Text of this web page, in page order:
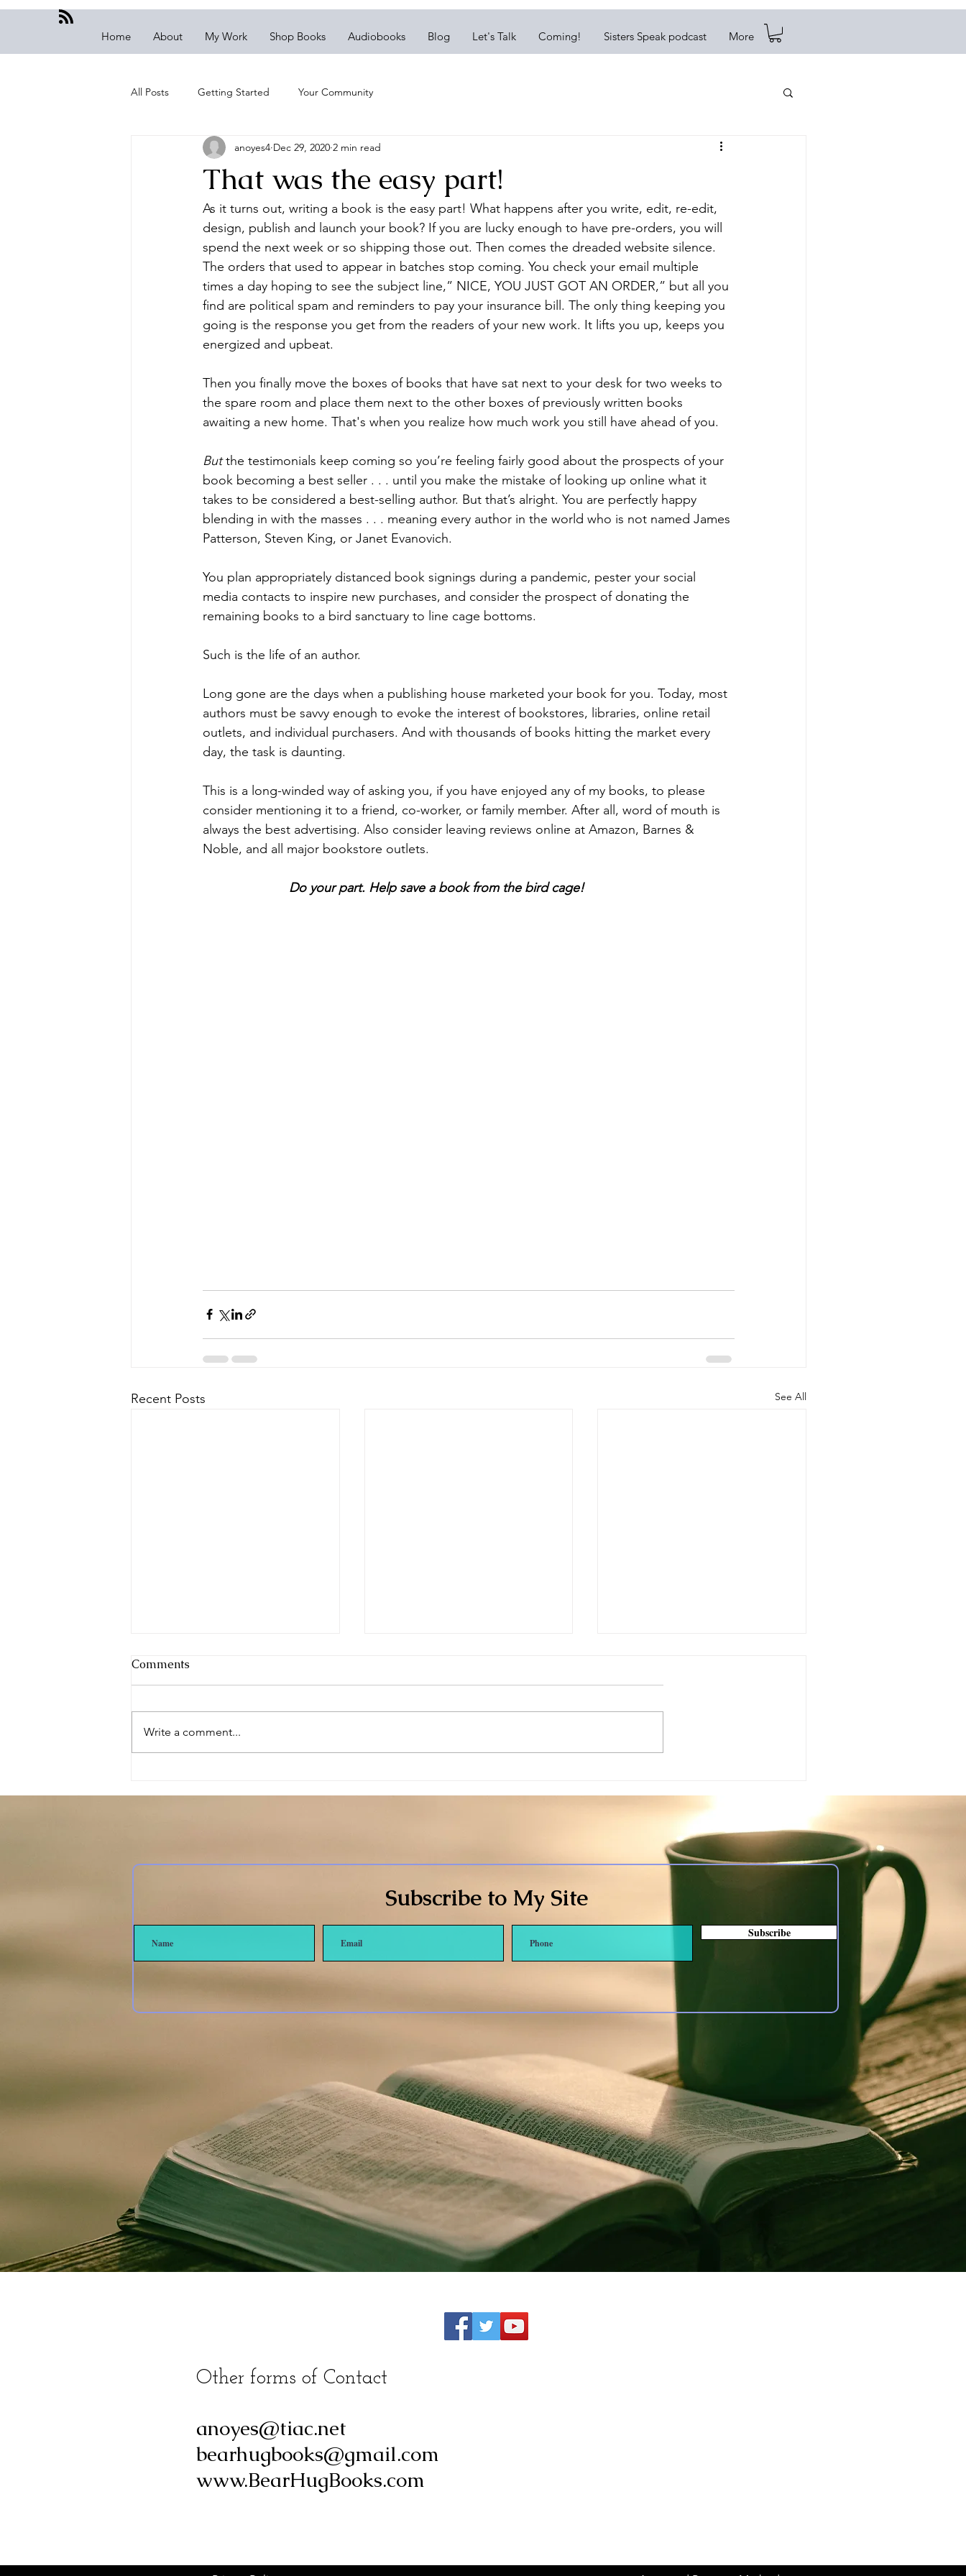
Home About My Work Shop Books Audiobooks Blog Let's Talk Coming! Sisters Speak podcast More
All Posts Getting Started Your Community
That was the easy part!
anoyes4 Dec 29, 2020 2 min read
As it turns out, writing a book is the easy part! What happens after you write, edit, re-edit,
design, publish and launch your book? If you are lucky enough to have pre-orders, you will
spend the next week or so shipping those out. Then comes the dreaded website silence.
The orders that used to appear in batches stop coming. You check your email multiple
times a day hoping to see the subject line,” NICE, YOU JUST GOT AN ORDER,” but all you
find are political spam and reminders to pay your insurance bill. The only thing keeping you
going is the response you get from the readers of your new work. It lifts you up, keeps you
energized and upbeat.
Then you finally move the boxes of books that have sat next to your desk for two weeks to
the spare room and place them next to the other boxes of previously written books
awaiting a new home. That's when you realize how much work you still have ahead of you.
But the testimonials keep coming so you’re feeling fairly good about the prospects of your
book becoming a best seller . . . until you make the mistake of looking up online what it
takes to be considered a best-selling author. But that’s alright. You are perfectly happy
blending in with the masses . . . meaning every author in the world who is not named James
Patterson, Steven King, or Janet Evanovich.
You plan appropriately distanced book signings during a pandemic, pester your social
media contacts to inspire new purchases, and consider the prospect of donating the
remaining books to a bird sanctuary to line cage bottoms.
Such is the life of an author.
Long gone are the days when a publishing house marketed your book for you. Today, most
authors must be savvy enough to evoke the interest of bookstores, libraries, online retail
outlets, and individual purchasers. And with thousands of books hitting the market every
day, the task is daunting.
This is a long-winded way of asking you, if you have enjoyed any of my books, to please
consider mentioning it to a friend, co-worker, or family member. After all, word of mouth is
always the best advertising. Also consider leaving reviews online at Amazon, Barnes &
Noble, and all major bookstore outlets.
Do your part. Help save a book from the bird cage!
Recent Posts See All
DIY Happiness
Willingness
Warning: somber topic
Comments
Write a comment...
Subscribe to My Site
Subscribe
Other forms of Contact
anoyes@tiac.net
bearhugbooks@gmail.com
www.BearHugBooks.com